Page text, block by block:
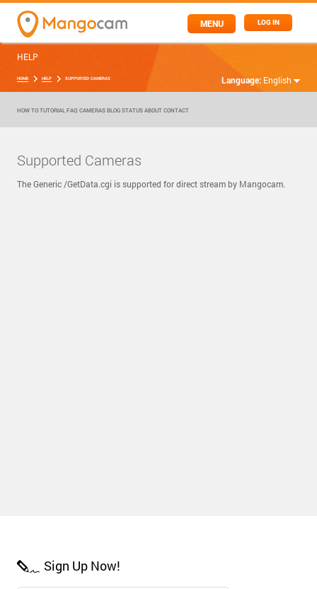
LOG IN
MENU
Language: English
HELP
HOME HELP SUPPORTED CAMERAS
HOW TO TUTORIAL FAQ CAMERAS BLOG STATUS ABOUT CONTACT
Supported Cameras
The Generic /GetData.cgi is supported for direct stream by Mangocam.
Sign Up Now!